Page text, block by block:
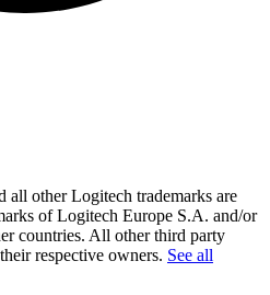
other Logitech trademarks are
of Logitech Europe S.A. and/or
countries. All other third party
respective owners. See all